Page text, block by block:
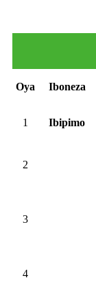
Oya Iboneza
1 Ibipimo
2
3
4